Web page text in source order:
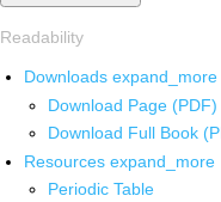
Readability
Downloads expand_more
Download Page (PDF)
Download Full Book
Resources expand_more
Periodic Table